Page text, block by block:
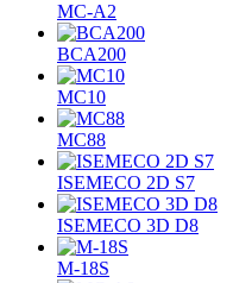
MC-A2
BCA200
MC10
MC88
ISEMECO 2D S7
ISEMECO 3D D8
M-18S